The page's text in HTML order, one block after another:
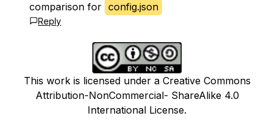
comparison for config.json
Reply
This work is licensed under a Creative Commons
Attribution-NonCommercial- ShareAlike 4.0
International License.